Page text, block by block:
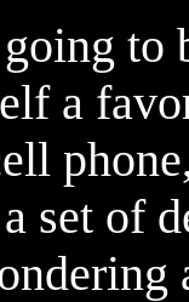
to
a
set of